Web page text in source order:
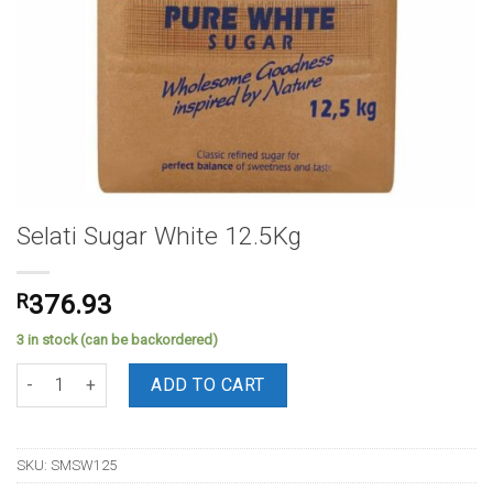
Selati Sugar White 12.5Kg
R376.93
3 in stock (can be backordered)
Selati Sugar White 12.5Kg quantity
ADD TO CART
SKU: SMSW125